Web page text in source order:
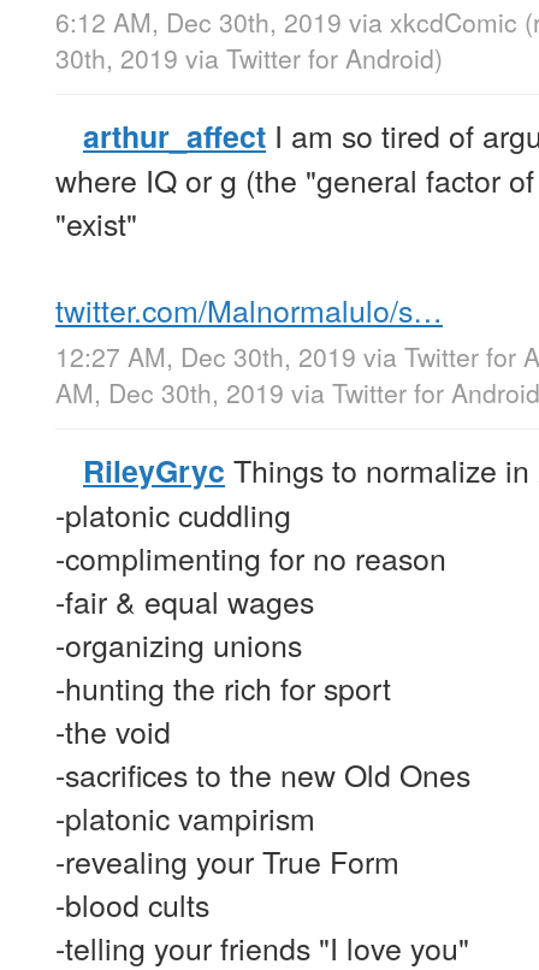
6:12 AM, Dec 30th, 2019 via xkcdComic
30th, 2019 via Twitter for Android)
arthur_affect I am so tired of
where IQ or g (the "general factor
"exist"
twitter.com/Malnormalulo/s…
12:27 AM, Dec 30th, 2019 via Twitter for
AM, Dec 30th, 2019 via Twitter for Android
RileyGryc Things to normalize
-platonic cuddling
-complimenting for no reason
-fair & equal wages
-organizing unions
-hunting the rich for sport
-the void
-sacrifices to the new Old Ones
-platonic vampirism
-revealing your True Form
-blood cults
-telling your friends "I love you"